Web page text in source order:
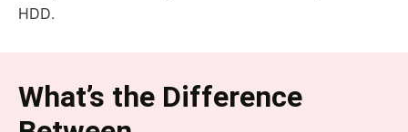
HDD.
What’s the Difference